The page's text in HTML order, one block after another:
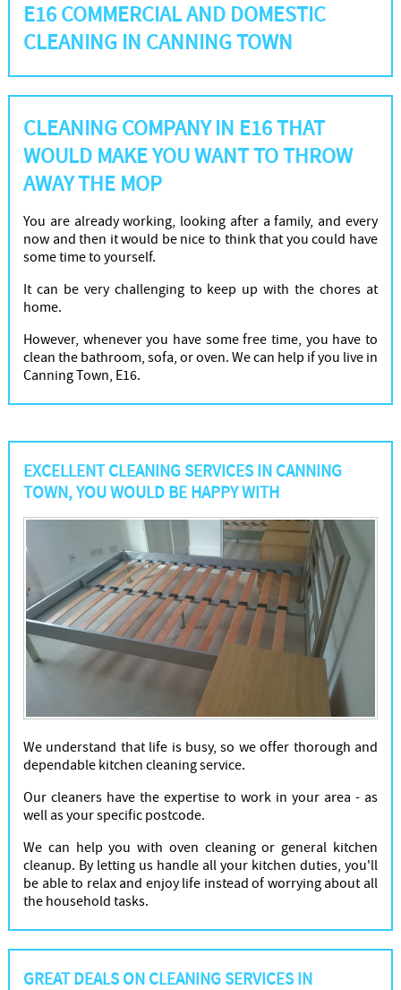
E16 COMMERCIAL AND DOMESTIC
CLEANING IN CANNING TOWN
CLEANING COMPANY IN E16 THAT
WOULD MAKE YOU WANT TO THROW
AWAY THE MOP
You are already working, looking after a family, and every
now and then it would be nice to think that you could have
some time to yourself.
It can be very challenging to keep up with the chores at
home.
However, whenever you have some free time, you have to
clean the bathroom, sofa, or oven. We can help if you live in
Canning Town, E16.
EXCELLENT CLEANING SERVICES IN CANNING
TOWN, YOU WOULD BE HAPPY WITH
We understand that life is busy, so we offer thorough and
dependable kitchen cleaning service.
Our cleaners have the expertise to work in your area - as
well as your specific postcode.
We can help you with oven cleaning or general kitchen
cleanup. By letting us handle all your kitchen duties, you'll
be able to relax and enjoy life instead of worrying about all
the household tasks.
GREAT DEALS ON CLEANING SERVICES IN